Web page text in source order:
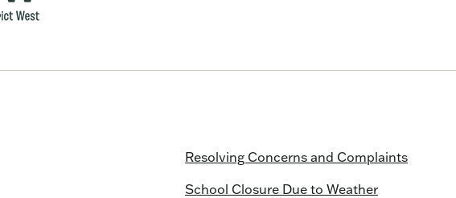
Resolving Concerns and Complaints
School Closure Due to Weather